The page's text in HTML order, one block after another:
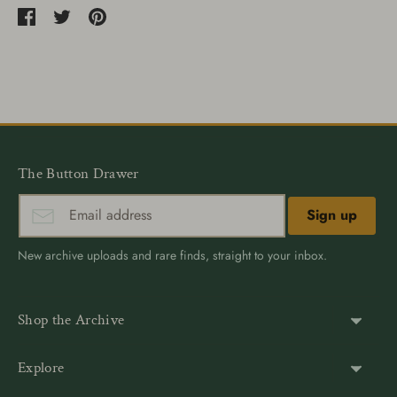
The Button Drawer
Sign up
New archive uploads and rare finds, straight to your inbox.
Shop the Archive
Explore